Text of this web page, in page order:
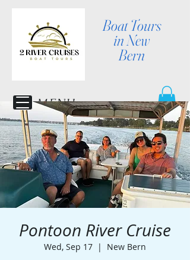
Boat Tours
in New
Bern
MENU
Pontoon River Cruise
Wed, Sep 17
  |
New Bern